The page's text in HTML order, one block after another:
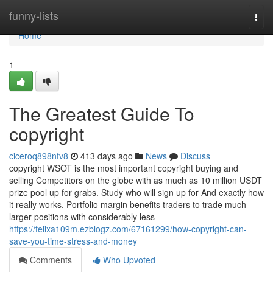
funny-lists
Home
Home
1
The Greatest Guide To
copyright
ciceroq898nfv8 413 days ago News
Discuss
copyright WSOT is the most important copyright buying and
selling Competitors on the globe with as much as 10 million USDT
prize pool up for grabs. Study who will sign up for And exactly how
it really works. Portfolio margin benefits traders to trade much
larger positions with considerably less
https://felixa109m.ezblogz.com/67161299/how-copyright-can-
save-you-time-stress-and-money
Comments
Who Upvoted